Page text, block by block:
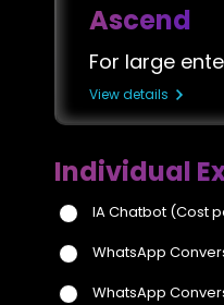
Ascend
For large
View details
Individual
IA Chatbot (Cost
WhatsApp
WhatsApp